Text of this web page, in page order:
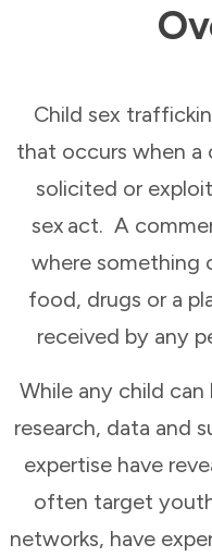
Child sex
that occurs when a
solicited or
sex act. A
where something
food, drugs or a
received by any
While any child
research, data and
expertise have
often target
networks, have